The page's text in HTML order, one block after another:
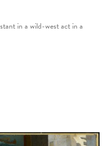
in a wild-west act in a